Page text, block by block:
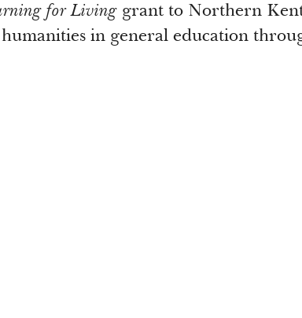
for Living grant to Northern
in general education